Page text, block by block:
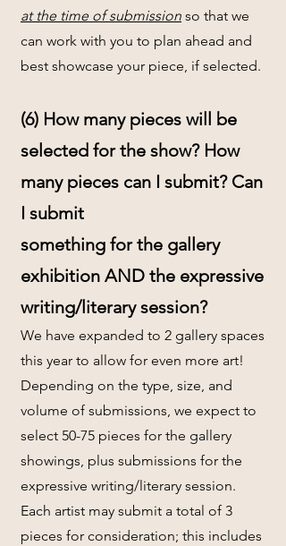
at the time of submission so that we
can work with you to plan ahead and
best showcase your piece, if selected.
(6) How many pieces will be
selected for the show? How
many pieces can I submit? Can
I submit
something for the gallery
exhibition AND the expressive
writing/literary session?
We have expanded to 2 gallery spaces
this year to allow for even more art!
Depending on the type, size, and
volume of submissions, we expect to
select 50-75 pieces for the gallery
showings, plus submissions for the
expressive writing/literary session.
Each artist may submit a total of 3
pieces for consideration; this includes